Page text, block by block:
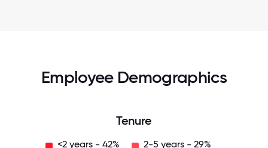
Employee Demographics
Tenure
<2 years - 42% 2-5 years - 29%